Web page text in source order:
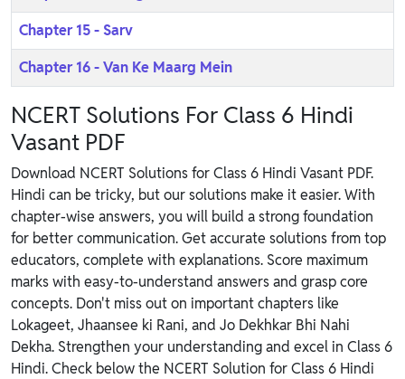
Chapter 15 - Sarv
Chapter 16 - Van Ke Maarg Mein
NCERT Solutions For Class 6 Hindi
Vasant PDF
Download NCERT Solutions for Class 6 Hindi Vasant PDF.
Hindi can be tricky, but our solutions make it easier. With
chapter-wise answers, you will build a strong foundation
for better communication. Get accurate solutions from top
educators, complete with explanations. Score maximum
marks with easy-to-understand answers and grasp core
concepts. Don't miss out on important chapters like
Lokageet, Jhaansee ki Rani, and Jo Dekhkar Bhi Nahi
Dekha. Strengthen your understanding and excel in Class 6
Hindi. Check below the NCERT Solution for Class 6 Hindi